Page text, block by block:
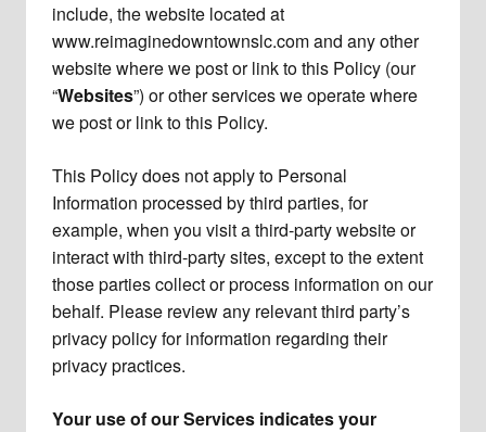
include, the website located at
www.reimaginedowntownslc.com and any other
website where we post or link to this Policy (our
“Websites”) or other services we operate where
we post or link to this Policy.
This Policy does not apply to Personal
Information processed by third parties, for
example, when you visit a third-party website or
interact with third-party sites, except to the extent
those parties collect or process information on our
behalf. Please review any relevant third party’s
privacy policy for information regarding their
privacy practices.
Your use of our Services indicates your